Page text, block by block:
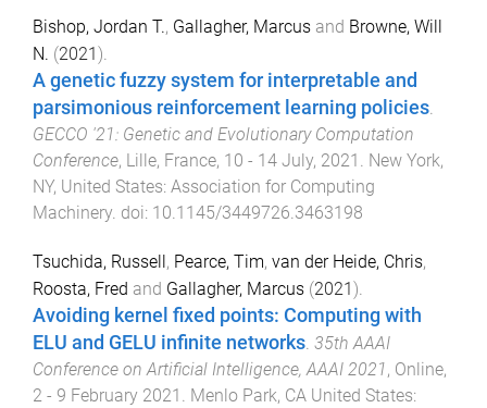
Bishop, Jordan T., Gallagher, Marcus and Browne, Will
N. (2021 ).
A genetic fuzzy system for interpretable and
parsimonious reinforcement learning policies.
GECCO '21: Genetic and Evolutionary Computation
Conference, Lille, France, 10 - 14 July, 2021 . New York,
NY, United States: Association for Computing
Machinery. doi: 10.1145/3449726.3463198
Tsuchida, Russell , Pearce, Tim, van der Heide, Chris,
Roosta, Fred and Gallagher, Marcus (2021 ).
Avoiding kernel fixed points: Computing with
ELU and GELU infinite networks. 35th AAAI
Conference on Artificial Intelligence, AAAI 2021, Online,
2 - 9 February 2021 . Menlo Park, CA United States: